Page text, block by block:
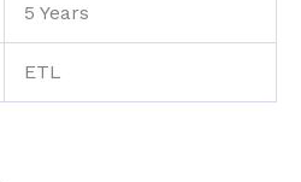
5 Years
ETL